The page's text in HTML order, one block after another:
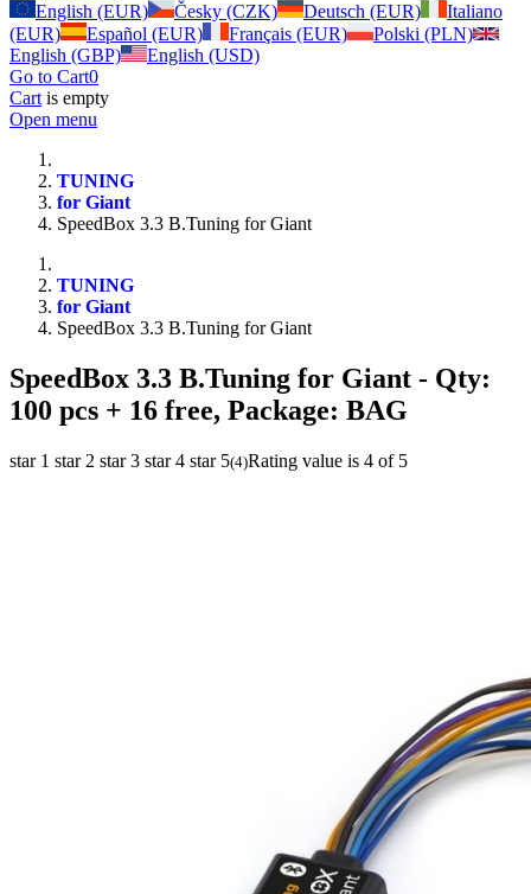
English (EUR)
Česky (CZK) Deutsch (EUR)
Italiano
(EUR)
Español (EUR) Français (EUR)
Polski (PLN)
English (GBP)
English (USD)
Go to Cart0
Cart is empty
Open menu
TUNING
for Giant
SpeedBox 3.3 B.Tuning for Giant
TUNING
for Giant
SpeedBox 3.3 B.Tuning for Giant
SpeedBox 3.3 B.Tuning for Giant - Qty:
100 pcs + 16 free, Package: BAG
star 1 star 2 star 3 star 4 star 5(4)Rating value is 4 of 5